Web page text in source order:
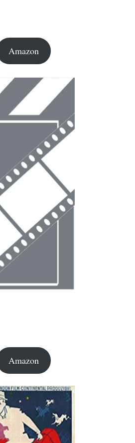
Amazon
Amazon